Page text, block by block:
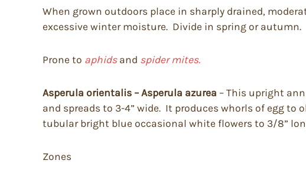
When grown outdoors place in sharply drained,
excessive winter moisture. Divide in spring or autumn.
Prone to aphidsand spider mites.
Asperula orientalis – Asperula azurea – This upright
and spreads to 3-4” wide. It produces whorls of egg to
tubular bright blue occasional white flowers to 3/8”
Zones